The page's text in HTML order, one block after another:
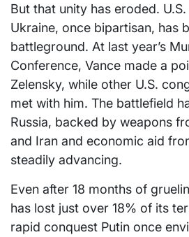
But that unity has eroded.
Ukraine, once bipartisan, has
battleground. At last year’s
Conference, Vance made a
Zelensky, while other U.S.
met with him. The battlefield
Russia, backed by weapons
and Iran and economic aid
steadily advancing.
Even after 18 months of
has lost just over 18% of its
rapid conquest Putin once